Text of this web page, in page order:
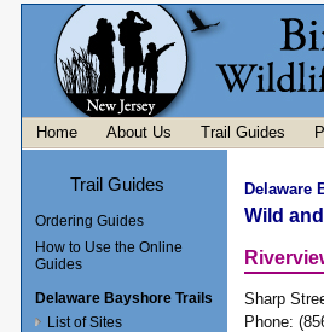
Home About Us Trail Guides
Trail Guides
Ordering Guides
How to Use the Online
Guides
Delaware Bayshore Trails
List of Sites
Delaware
Wild
Sharp
Phone: